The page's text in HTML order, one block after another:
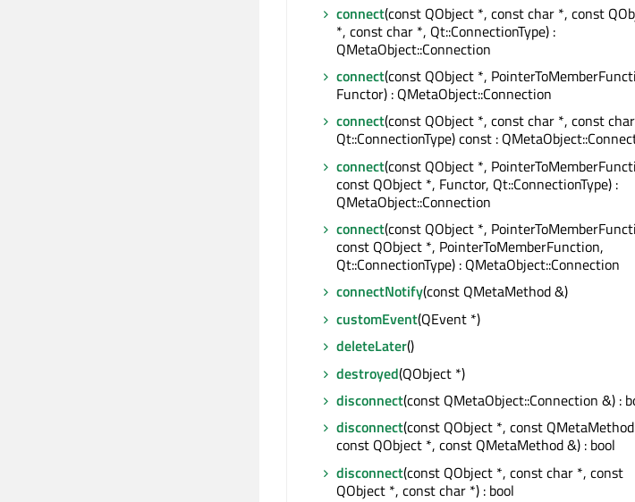
connect(const QObject *, const char *, const
*, const char *, Qt::ConnectionType) :
QMetaObject::Connection
connect(const QObject *,
Functor) : QMetaObject::Connection
connect(const QObject *, const char *, const
Qt::ConnectionType) const :
connect(const QObject *,
const QObject *, Functor, Qt::ConnectionType) :
QMetaObject::Connection
connect(const QObject *,
const QObject *, PointerToMemberFunction,
Qt::ConnectionType) : QMetaObject::Connection
connectNotify(const QMetaMethod &)
customEvent(QEvent *)
deleteLater()
destroyed(QObject *)
disconnect(const QMetaObject::Connection &) :
disconnect(const QObject *, const
const QObject *, const QMetaMethod &) : bool
disconnect(const QObject *, const char *, const
QObject *, const char *) : bool